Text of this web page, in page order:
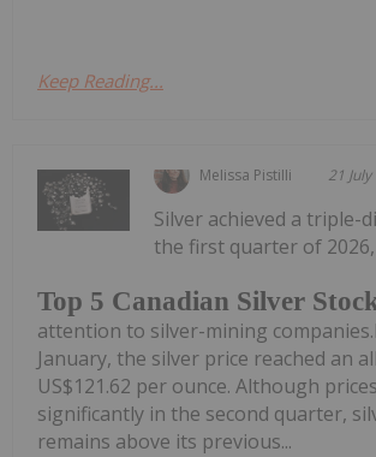
Keep Reading...
Melissa Pistilli 21 July
Top 5 Canadian Silver
Silver achieved a triple-
the first quarter of
attention to silver-mining
January, the silver price reached an
US$121.62 per ounce. Although
significantly in the second quarter,
remains above its previous...